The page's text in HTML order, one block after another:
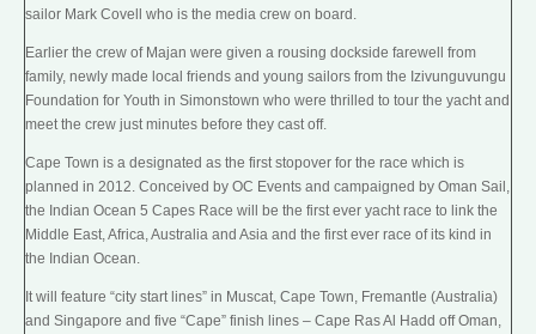
sailor Mark Covell who is the media crew on board.
Earlier the crew of Majan were given a rousing dockside farewell from
family, newly made local friends and young sailors from the Izivunguvungu
Foundation for Youth in Simonstown who were thrilled to tour the yacht and
meet the crew just minutes before they cast off.
Cape Town is a designated as the first stopover for the race which is
planned in 2012. Conceived by OC Events and campaigned by Oman Sail,
the Indian Ocean 5 Capes Race will be the first ever yacht race to link the
Middle East, Africa, Australia and Asia and the first ever race of its kind in
the Indian Ocean.
It will feature “city start lines” in Muscat, Cape Town, Fremantle (Australia)
and Singapore and five “Cape” finish lines – Cape Ras Al Hadd off Oman,